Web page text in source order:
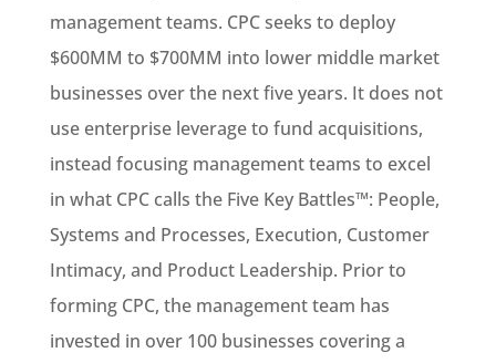
management teams. CPC seeks to deploy
$600MM to $700MM into lower middle market
businesses over the next five years. It does not
use enterprise leverage to fund acquisitions,
instead focusing management teams to excel
in what CPC calls the Five Key Battles™: People,
Systems and Processes, Execution, Customer
Intimacy, and Product Leadership. Prior to
forming CPC, the management team has
invested in over 100 businesses covering a